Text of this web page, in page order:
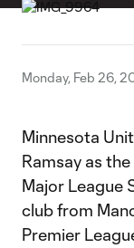
Monday, Feb 26,
Minnesota
Ramsay as
Major League
club from
Premier